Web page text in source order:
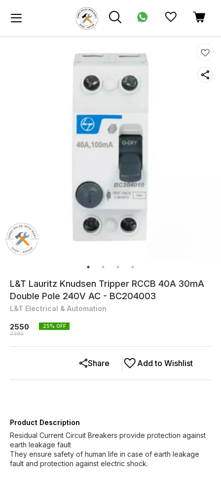
L&T Lauritz Knudsen Tripper RCCB 40A 30mA
Double Pole 240V AC - BC204003
L&T Electrical & Automation
2550
3395
25% OFF
Add to Wishlist
Share
Product Description
Residual Current Circuit Breakers provide protection against
earth leakage fault
They ensure safety of human life in case of earth leakage
fault and protection against electric shock.